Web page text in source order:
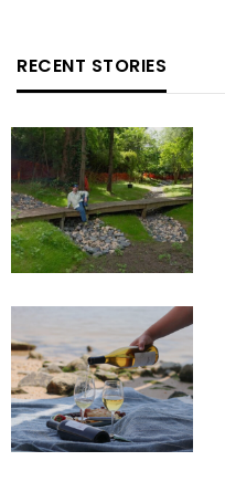
RECENT STORIES